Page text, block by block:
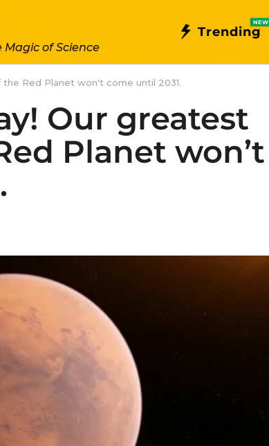
of Science
Trending
NEW
Red Planet won't come until 2031.
Our greatest
Planet won’t